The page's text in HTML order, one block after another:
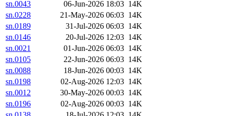
sn.0043
06-Jun-2026 18:03 14K
sn.0228
21-May-2026 06:03 14K
sn.0189
31-Jul-2026 06:03 14K
sn.0146
20-Jul-2026 12:03 14K
sn.0021
01-Jun-2026 06:03 14K
sn.0105
22-Jun-2026 06:03 14K
sn.0088
18-Jun-2026 00:03 14K
sn.0198
02-Aug-2026 12:03 14K
sn.0012
30-May-2026 00:03 14K
sn.0196
02-Aug-2026 00:03 14K